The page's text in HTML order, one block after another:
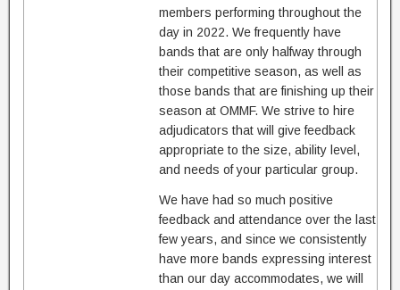
members performing throughout the
day in 2022. We frequently have
bands that are only halfway through
their competitive season, as well as
those bands that are finishing up their
season at OMMF. We strive to hire
adjudicators that will give feedback
appropriate to the size, ability level,
and needs of your particular group.
We have had so much positive
feedback and attendance over the last
few years, and since we consistently
have more bands expressing interest
than our day accommodates, we will